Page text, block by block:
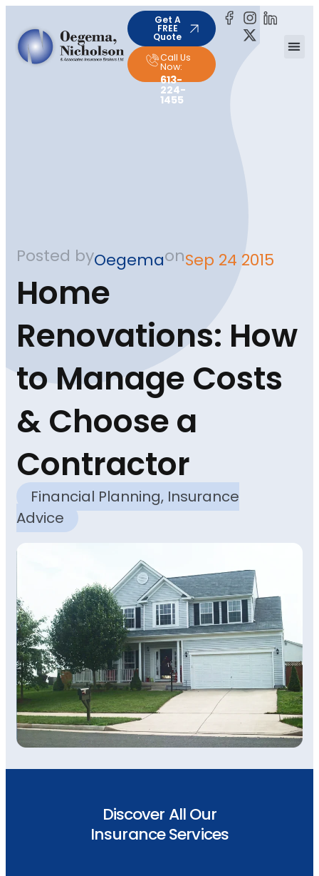
Get A
FREE
Quote
Call Us
Now:
613-
224-
1455
Posted byOegemaonSep 24 2015
Home
Renovations: How
to Manage Costs
& Choose a
Contractor
Financial Planning, Insurance
Advice
Discover All Our
Insurance Services